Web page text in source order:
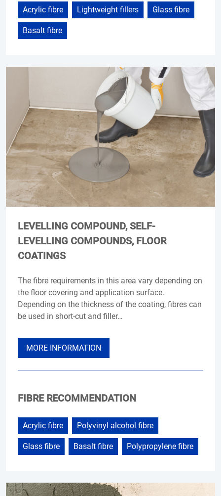
Acrylic fibre Lightweight fillers Glass fibre
Basalt fibre
LEVELLING COMPOUND, SELF-
LEVELLING COMPOUNDS, FLOOR
COATINGS
The fibre requirements in this area vary depending on
the floor covering and application surface.
Depending on the thickness of the coating, fibres can
be used in short-cut and filler…
MORE INFORMATION
FIBRE RECOMMENDATION
Acrylic fibre Polyvinyl alcohol fibre
Glass fibre Basalt fibre Polypropylene fibre